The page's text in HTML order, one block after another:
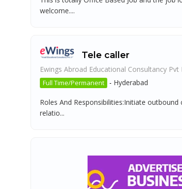
welcome....
Tele caller
Ewings Abroad Educational Consultancy Pvt
Full Time/Permanent - Hyderabad
Roles And Responsibilities:Initiate
relatio...